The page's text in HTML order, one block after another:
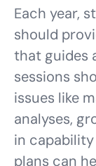
Each year,
should
that guides
sessions
issues like
analyses,
in
plans can